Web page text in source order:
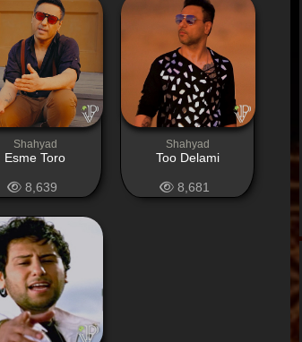
Shahyad
Esme Toro
8,639
Shahyad
Too Delami
8,681